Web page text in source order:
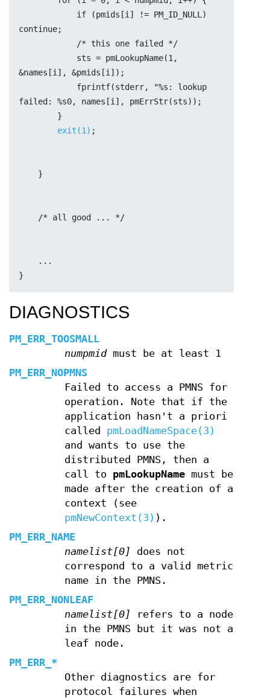
continue;
	    /* this one failed */
&names[i], &pmids[i]);
failed: %s0, names[i], pmErrStr(sts));
	}
exit(1) ;
    }
    /* all good ... */
    ...
}
DIAGNOSTICS
PM_ERR_TOOSMALL
numpmidmust be at least 1
PM_ERR_NOPMNS
Failed to access a PMNS for
operation. Note that if the
application hasn't a priori
called pmLoadNameSpace(3)
and wants to use the
distributed PMNS, then a
call to pmLookupNamemust be
made after the creation of a
context (see
pmNewContext(3) ).
PM_ERR_NAME
namelist[0] does not
correspond to a valid metric
name in the PMNS.
PM_ERR_NONLEAF
namelist[0] refers to a node
in the PMNS but it was not a
leaf node.
PM_ERR_*
Other diagnostics are for
protocol failures when